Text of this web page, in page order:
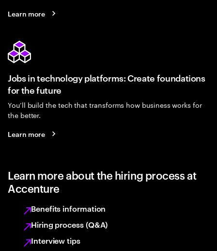
Learn more
Jobs in technology platforms: Create foundations
for the future
You’ll build the tech that transforms how business works for
the better.
Learn more
Learn more about the hiring process at
Accenture
Benefits information
Hiring process (Q&A)
Interview tips